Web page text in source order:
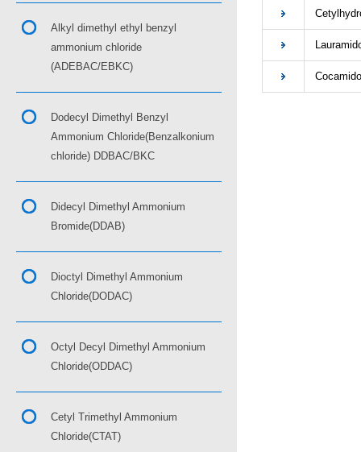
Alkyl dimethyl ethyl benzyl
ammonium chloride
(ADEBAC/EBKC)
Dodecyl Dimethyl Benzyl
Ammonium Chloride(Benzalkonium
chloride) DDBAC/BKC
Didecyl Dimethyl Ammonium
Bromide(DDAB)
Dioctyl Dimethyl Ammonium
Chloride(DODAC)
Octyl Decyl Dimethyl Ammonium
Chloride(ODDAC)
Cetyl Trimethyl Ammonium
Chloride(CTAT)